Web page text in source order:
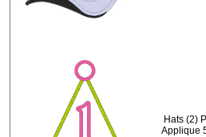
Hats (2)
Applique